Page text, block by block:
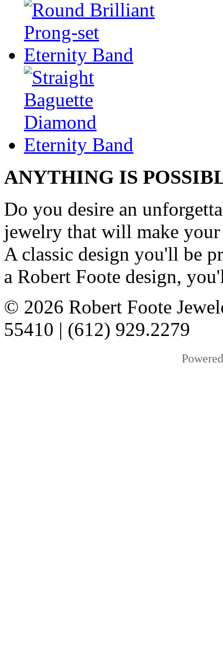
ANYTHING IS
Do you desire an
jewelry that will make your
A classic design you'll be
a Robert Foote design,
© 2026 Robert Foote
55410 | (612) 929.2279